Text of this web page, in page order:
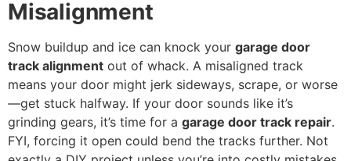
Misalignment
Snow buildup and ice can knock your garage door
track alignment out of whack. A misaligned track
means your door might jerk sideways, scrape, or worse
—get stuck halfway. If your door sounds like it’s
grinding gears, it’s time for a garage door track repair.
FYI, forcing it open could bend the tracks further. Not